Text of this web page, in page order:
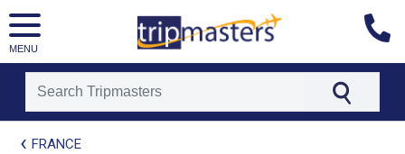
MENU
[tmpagetypeinstance=t21]
FRANCE